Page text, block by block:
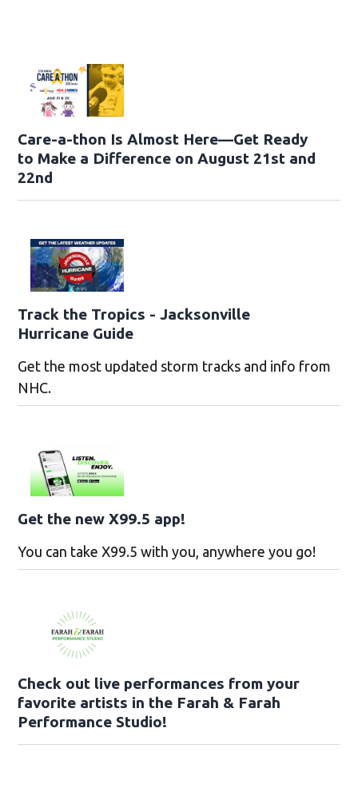
Care-a-thon Is Almost Here—Get Ready
to Make a Difference on August 21st and
22nd
Track the Tropics - Jacksonville
Hurricane Guide
Get the most updated storm tracks and info from
NHC.
Get the new X99.5 app!
You can take X99.5 with you, anywhere you go!
Check out live performances from your
favorite artists in the Farah & Farah
Performance Studio!